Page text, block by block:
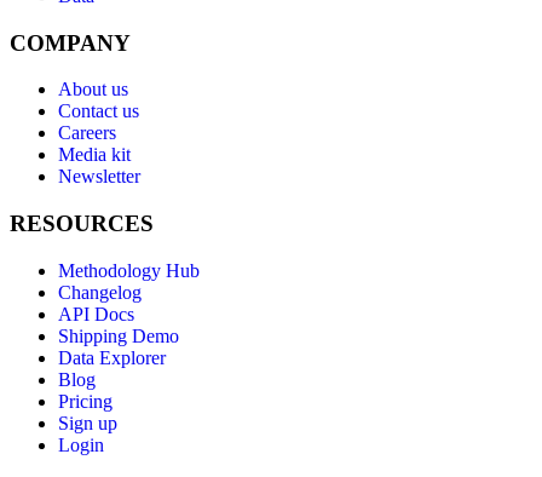
COMPANY
About us
Contact us
Careers
Media kit
Newsletter
RESOURCES
Methodology Hub
Changelog
API Docs
Shipping Demo
Data Explorer
Blog
Pricing
Sign up
Login